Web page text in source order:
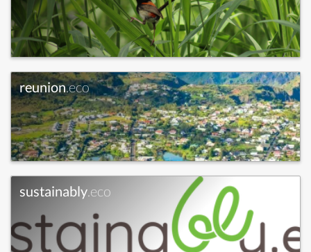
reunion.eco
sustainably.eco